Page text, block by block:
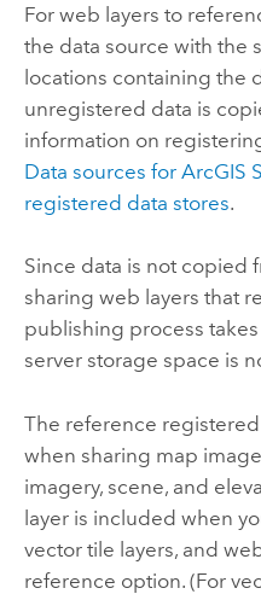
For web layers to
the data source with the
locations containing the
unregistered data is
information on
Data sources for ArcGIS
registered data stores.
Since data is not copied
sharing web layers that
publishing process
server storage space is
The reference
when sharing map
imagery, scene, and
layer is included when
vector tile layers, and
reference option. (For